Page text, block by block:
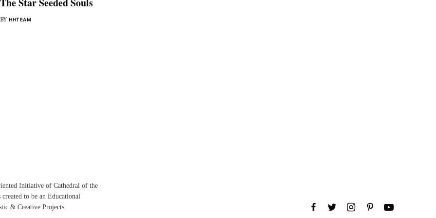
BY HHTEAM
Initiative ofCathedral of the
to be an Educational
&Creative Projects.